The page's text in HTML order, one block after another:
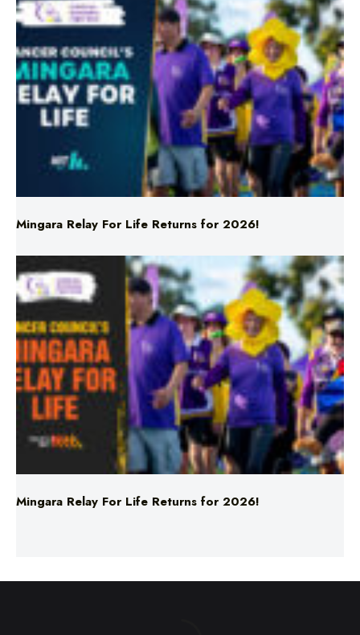
Mingara Relay For Life Returns for 2026!
Mingara Relay For Life Returns for 2026!